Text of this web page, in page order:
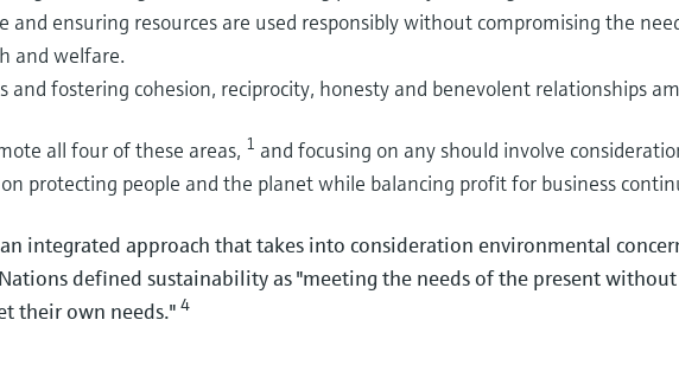
your battery production process
and concentrate precious battery minerals.
fuel battery innovation
for safe and efficient hydrogen
and transport
transport.
for safe and efficient ammonia
& circular economy: Optimizing
chain
value chain in biochemical production
Stabilize fermentation & distillation for
ensuring resources are used responsibly without compromising the
and welfare.
and fostering cohesion, reciprocity, honesty and benevolent relationships
all four of these areas, 1 and focusing on any should involve
protecting people and the planet while balancing profit for business
integrated approach that takes into consideration environmental
defined sustainability as "meeting the needs of the present
their own needs." 4